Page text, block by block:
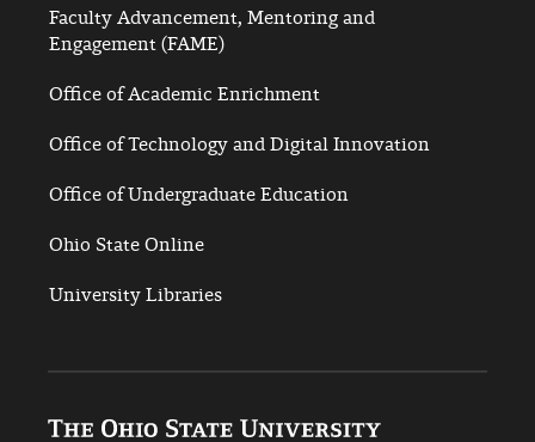
Faculty Advancement, Mentoring and
Engagement (FAME)
Office of Academic Enrichment
Office of Technology and Digital Innovation
Office of Undergraduate Education
Ohio State Online
University Libraries